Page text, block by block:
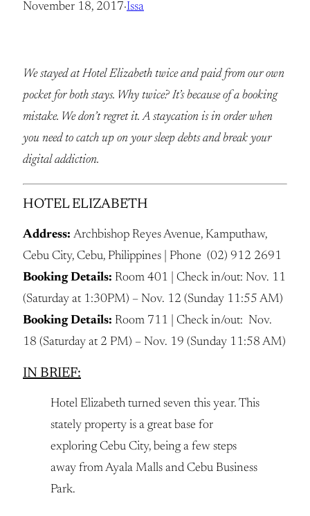
November 18, 2017·Issa
We stayed at Hotel Elizabeth twice and paid from our own
pocket for both stays. Why twice? It’s because of a booking
mistake. We don’t regret it. A staycation is in order when
you need to catch up on your sleep debts and break your
digital addiction.
HOTEL ELIZABETH
Address: Archbishop Reyes Avenue, Kamputhaw,
Cebu City, Cebu, Philippines | Phone (02) 912 2691
Booking Details: Room 401 | Check in/out: Nov. 11
(Saturday at 1:30PM) – Nov. 12 (Sunday 11:55 AM)
Booking Details: Room 711 | Check in/out: Nov.
18 (Saturday at 2 PM) – Nov. 19 (Sunday 11:58 AM)
IN BRIEF:
Hotel Elizabeth turned seven this year. This
stately property is a great base for
exploring Cebu City, being a few steps
away from Ayala Malls and Cebu Business
Park.